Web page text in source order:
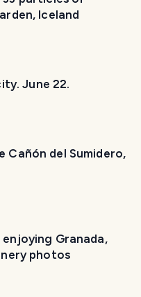
Iceland
June 22.
Cañón del Sumidero,
Granada,
photos